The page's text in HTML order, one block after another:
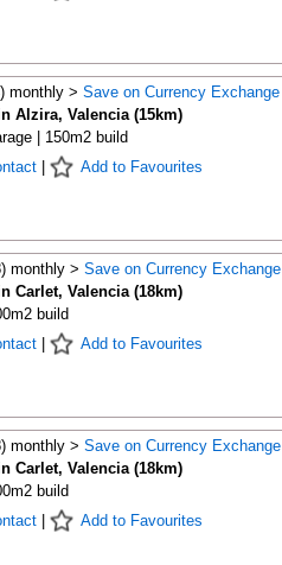
monthly > Save on Currency Exchange
Alzira, Valencia (15km)
| 150m2 build
| Add to Favourites
monthly > Save on Currency Exchange
Carlet, Valencia (18km)
build
| Add to Favourites
monthly > Save on Currency Exchange
Carlet, Valencia (18km)
build
| Add to Favourites